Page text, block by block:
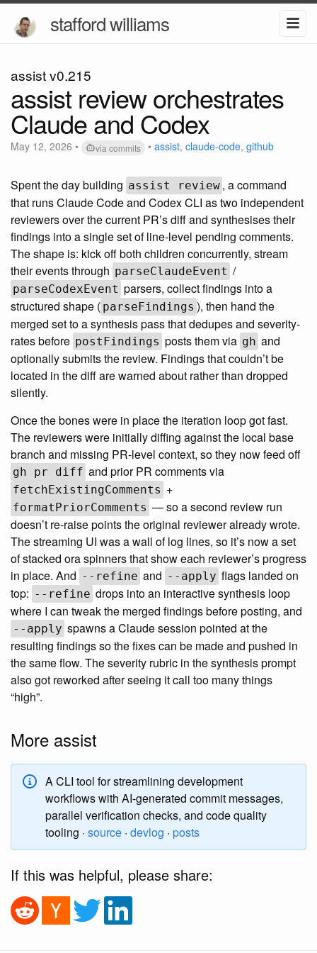
stafford williams
assist v0.215
assist review orchestrates
Claude and Codex
May 12, 2026 • via commits • assist, claude-code, github
Spent the day building assist review , a command
that runs Claude Code and Codex CLI as two independent
reviewers over the current PR’s diff and synthesises their
findings into a single set of line-level pending comments.
The shape is: kick off both children concurrently, stream
their events through parseClaudeEvent /
parseCodexEvent parsers, collect findings into a
structured shape ( parseFindings ), then hand the
merged set to a synthesis pass that dedupes and severity-
rates before postFindings posts them via gh and
optionally submits the review. Findings that couldn’t be
located in the diff are warned about rather than dropped
silently.
Once the bones were in place the iteration loop got fast.
The reviewers were initially diffing against the local base
branch and missing PR-level context, so they now feed off
gh pr diff and prior PR comments via
fetchExistingComments +
formatPriorComments — so a second review run
doesn’t re-raise points the original reviewer already wrote.
The streaming UI was a wall of log lines, so it’s now a set
of stacked ora spinners that show each reviewer’s progress
in place. And --refine and --apply flags landed on
top: --refine drops into an interactive synthesis loop
where I can tweak the merged findings before posting, and
--apply spawns a Claude session pointed at the
resulting findings so the fixes can be made and pushed in
the same flow. The severity rubric in the synthesis prompt
also got reworked after seeing it call too many things
“high”.
More assist
A CLI tool for streamlining development
workflows with AI-generated commit messages,
parallel verification checks, and code quality
tooling · source · devlog · posts
If this was helpful, please share: